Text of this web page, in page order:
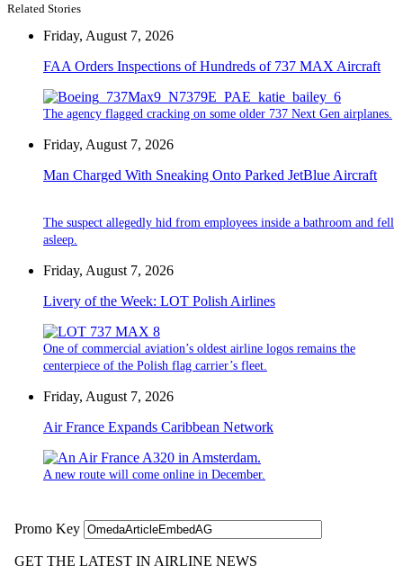
Related Stories
Friday, August 7, 2026
FAA Orders Inspections of Hundreds of 737 MAX Aircraft
The agency flagged cracking on some older 737 Next Gen airplanes.
Friday, August 7, 2026
Man Charged With Sneaking Onto Parked JetBlue Aircraft
The suspect allegedly hid from employees inside a bathroom and fell
asleep.
Friday, August 7, 2026
Livery of the Week: LOT Polish Airlines
One of commercial aviation’s oldest airline logos remains the
centerpiece of the Polish flag carrier’s fleet.
Friday, August 7, 2026
Air France Expands Caribbean Network
A new route will come online in December.